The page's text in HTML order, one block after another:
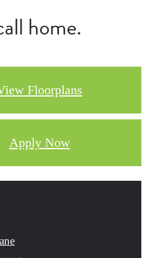
home.
Floorplans
Apply Now